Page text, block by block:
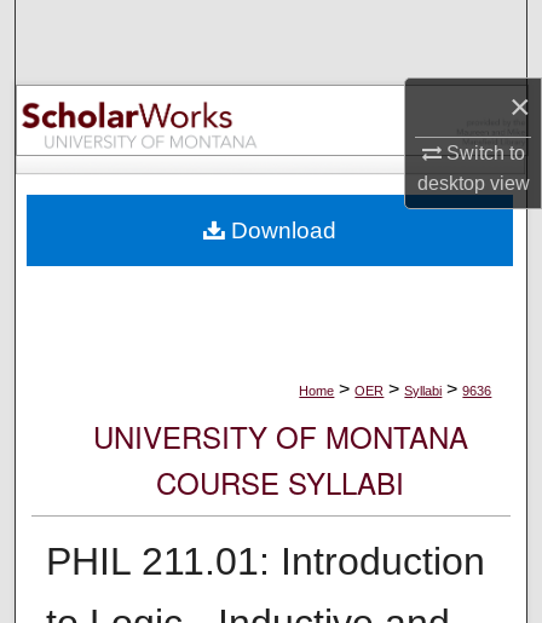
×
Switch to
desktopview
Browse Collections
My Account
Digital Commons Network™
Home > OER > Syllabi > 9636
UNIVERSITY OF MONTANA
COURSE SYLLABI
PHIL 211.01: Introduction
Download